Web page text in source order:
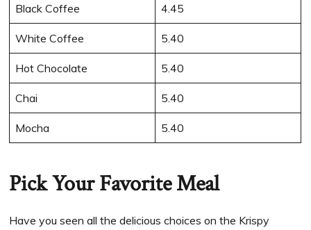
Black Coffee 4.45
White Coffee 5.40
Hot Chocolate 5.40
Chai 5.40
Mocha 5.40
Pick Your Favorite Meal
Have you seen all the delicious choices on the Krispy